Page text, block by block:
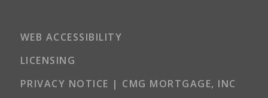
WEB ACCESSIBILITY
LICENSING
PRIVACY NOTICE | CMG MORTGAGE, INC